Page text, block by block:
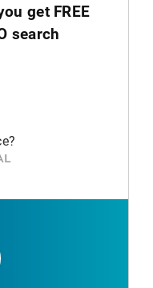
get FREE
search
the